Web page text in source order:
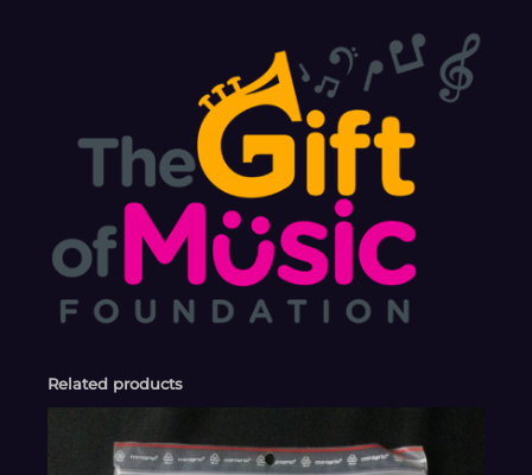
Related products